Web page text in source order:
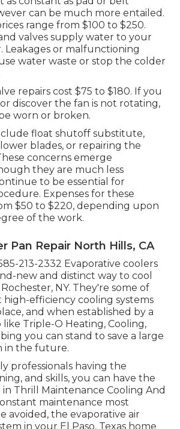
can be much more entailed.
range from $100 to $250.
valves supply water to your
Leakages or malfunctioning
water waste or stop the colder
repairs cost $75 to $180. If you
discover the fan is not rotating,
worn or broken.
float shutoff substitute,
blades, or repairing the
concerns emerge
they are much less
to be essential for
Expenses for these
$50 to $220, depending upon
of the work.
Pan Repair North Hills, CA
213-2332 Evaporative coolers
new and distinct way to cool
NY. They're some of
high-efficiency cooling systems
and when established by a
Triple-O Heating, Cooling,
you can stand to save a large
in the future.
professionals having the
and skills, you can have the
Thrill Maintenance Cooling And
maintenance most
avoided, the evaporative air
in your El Paso, Texas home